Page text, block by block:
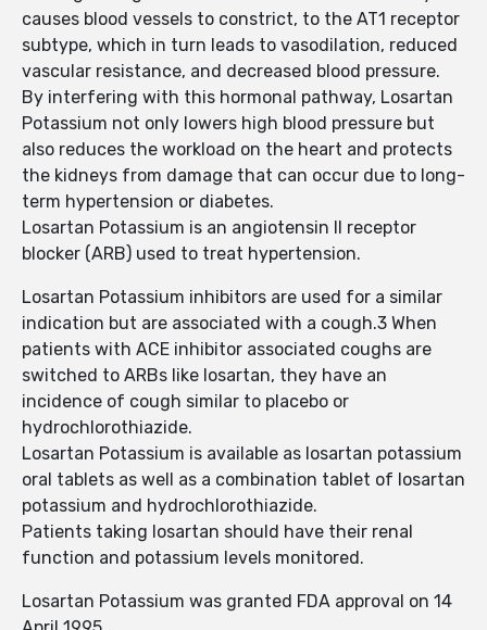
causes blood vessels to constrict, to the AT1 receptor
subtype, which in turn leads to vasodilation, reduced
vascular resistance, and decreased blood pressure.
By interfering with this hormonal pathway, Losartan
Potassium not only lowers high blood pressure but
also reduces the workload on the heart and protects
the kidneys from damage that can occur due to long-
term hypertension or diabetes.
Losartan Potassium is an angiotensin II receptor
blocker (ARB) used to treat hypertension.
Losartan Potassium inhibitors are used for a similar
indication but are associated with a cough.3 When
patients with ACE inhibitor associated coughs are
switched to ARBs like losartan, they have an
incidence of cough similar to placebo or
hydrochlorothiazide.
Losartan Potassium is available as losartan potassium
oral tablets as well as a combination tablet of losartan
potassium and hydrochlorothiazide.
Patients taking losartan should have their renal
function and potassium levels monitored.
Losartan Potassium was granted FDA approval on 14